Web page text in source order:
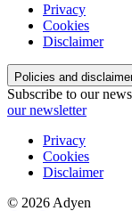
Privacy
Cookies
Disclaimer
Policies and
Subscribe to our
our newsletter
Privacy
Cookies
Disclaimer
© 2026 Adyen